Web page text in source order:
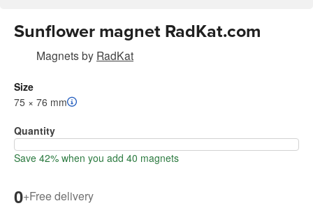
Sunflower magnet RadKat.com
Magnetsby RadKat
Size
75 × 76 mm
Quantity
Save 42% when you add 40 magnets
0+Free delivery